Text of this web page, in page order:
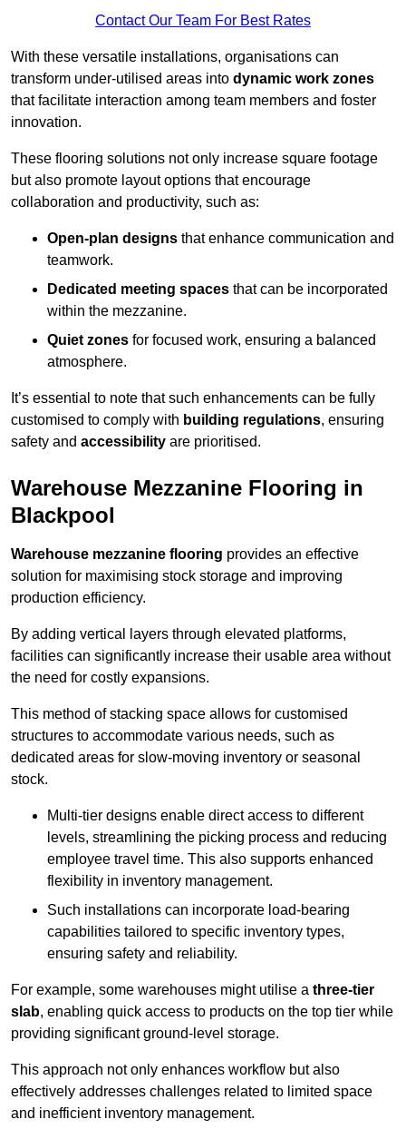
Contact Our Team For Best Rates
With these versatile installations, organisations can
transform under-utilised areas into dynamic work zones
that facilitate interaction among team members and foster
innovation.
These flooring solutions not only increase square footage
but also promote layout options that encourage
collaboration and productivity, such as:
Open-plan designs that enhance communication and
teamwork.
Dedicated meeting spaces that can be incorporated
within the mezzanine.
Quiet zones for focused work, ensuring a balanced
atmosphere.
It’s essential to note that such enhancements can be fully
customised to comply with building regulations, ensuring
safety and accessibility are prioritised.
Warehouse Mezzanine Flooring in
Blackpool
Warehouse mezzanine flooring provides an effective
solution for maximising stock storage and improving
production efficiency.
By adding vertical layers through elevated platforms,
facilities can significantly increase their usable area without
the need for costly expansions.
This method of stacking space allows for customised
structures to accommodate various needs, such as
dedicated areas for slow-moving inventory or seasonal
stock.
Multi-tier designs enable direct access to different
levels, streamlining the picking process and reducing
employee travel time. This also supports enhanced
flexibility in inventory management.
Such installations can incorporate load-bearing
capabilities tailored to specific inventory types,
ensuring safety and reliability.
For example, some warehouses might utilise a three-tier
slab, enabling quick access to products on the top tier while
providing significant ground-level storage.
This approach not only enhances workflow but also
effectively addresses challenges related to limited space
and inefficient inventory management.